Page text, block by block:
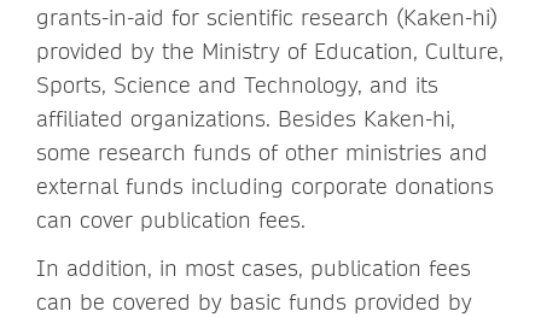
grants-in-aid for scientific research (Kaken-hi)
provided by the Ministry of Education, Culture,
Sports, Science and Technology, and its
affiliated organizations. Besides Kaken-hi,
some research funds of other ministries and
external funds including corporate donations
can cover publication fees.
In addition, in most cases, publication fees
can be covered by basic funds provided by